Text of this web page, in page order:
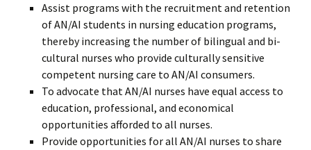
Assist programs with the recruitment and retention
of AN/AI students in nursing education programs,
thereby increasing the number of bilingual and bi-
cultural nurses who provide culturally sensitive
competent nursing care to AN/AI consumers.
To advocate that AN/AI nurses have equal access to
education, professional, and economical
opportunities afforded to all nurses.
Provide opportunities for all AN/AI nurses to share